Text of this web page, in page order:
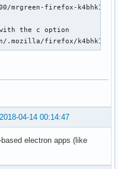
firefox-
the c option
.mozilla/firefox/
2018-04-14 00:14:47
electron apps (like